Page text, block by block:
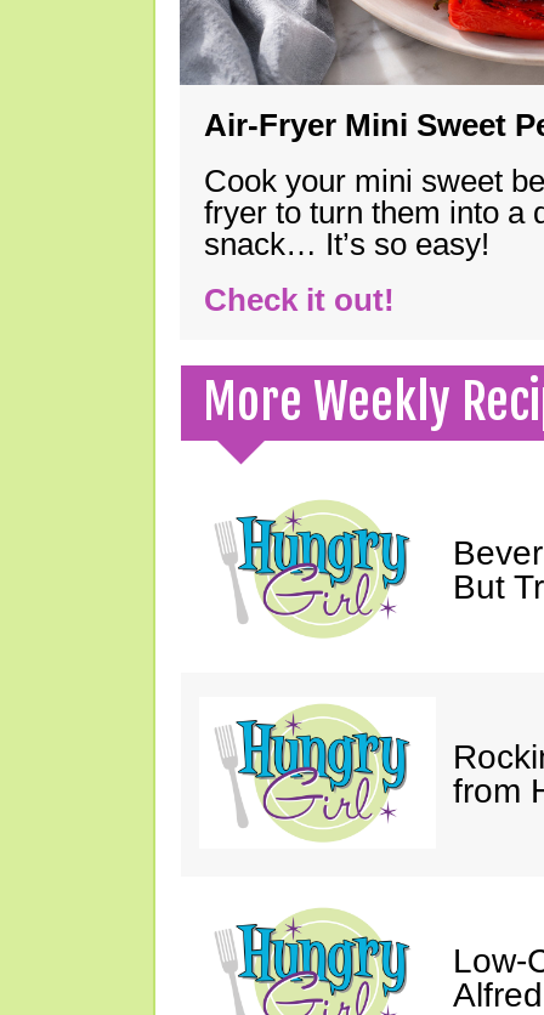
Air-Fryer Mini Sweet
Cook your mini sweet
fryer to turn them into a
snack… It’s so easy!
Check it out!
More Weekly
But
from
Low-